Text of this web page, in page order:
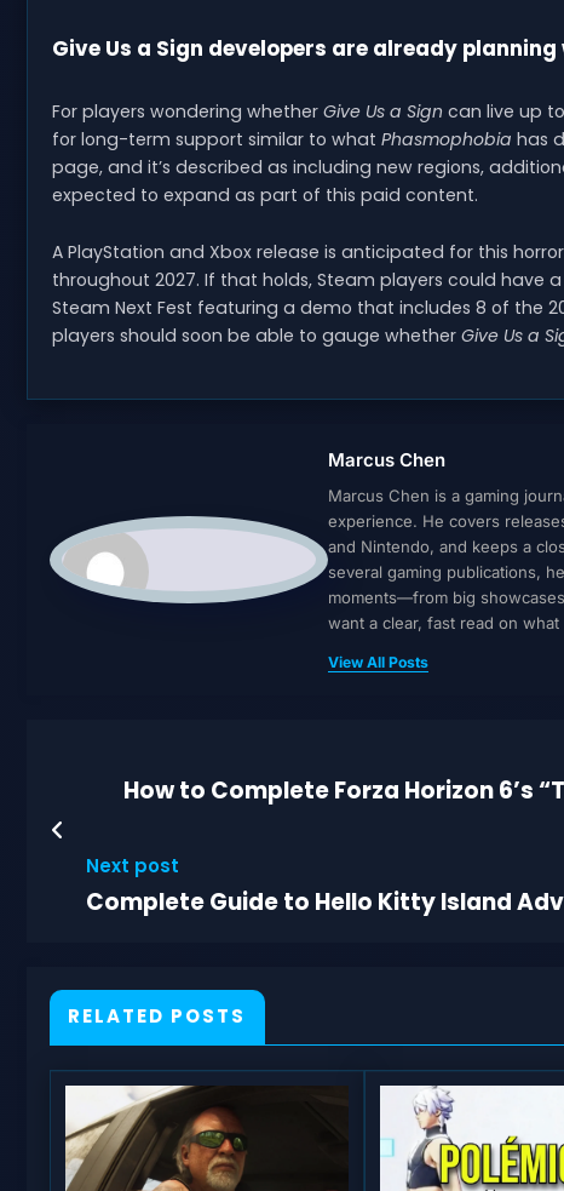
Give Us a Sign developers are already planning
For players wondering whether Give Us a Sign can live up
for long-term support similar to what Phasmophobia has
page, and it’s described as including new regions,
expected to expand as part of this paid content.
A PlayStation and Xbox release is anticipated for this
throughout 2027. If that holds, Steam players could
Steam Next Fest featuring a demo that includes 8 of the
players should soon be able to gauge whether Give Us a
Marcus Chen
Marcus Chen is a gaming
experience. He covers
and Nintendo, and keeps a
several gaming publications,
moments—from big
want a clear, fast read on
View All Posts
How to Complete Forza Horizon 6’s
Next post
Complete Guide to Hello Kitty Island
RELATED POSTS